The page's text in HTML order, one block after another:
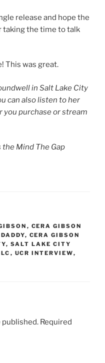
release and hope the
taking the time to talk
This was great.
in Salt Lake City
can also listen to her
you purchase or stream
Mind The Gap
, CERA GIBSON
, CERA GIBSON
, SALT LAKE CITY
, UCR INTERVIEW,
published. Required